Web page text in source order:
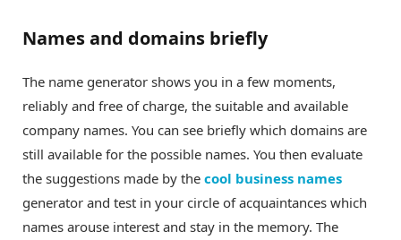
Names and domains briefly
The name generator shows you in a few moments,
reliably and free of charge, the suitable and available
company names. You can see briefly which domains are
still available for the possible names. You then evaluate
the suggestions made by the cool business names
generator and test in your circle of acquaintances which
names arouse interest and stay in the memory. The